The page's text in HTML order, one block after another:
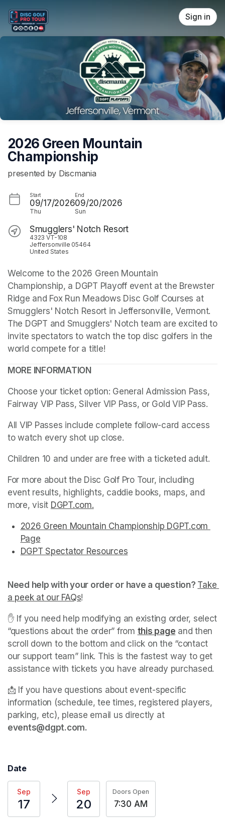
Sign in
2026 Green Mountain
Championship
presented by Discmania
Start
09/17/2026
Thu
End
09/20/2026
Sun
Smugglers' Notch Resort
4323 VT-108
Jeffersonville 05464
United States
Welcome to the 2026 Green Mountain
Championship, a DGPT Playoff event at the Brewster
Ridge and Fox Run Meadows Disc Golf Courses at
Smugglers' Notch Resort in Jeffersonville, Vermont.
The DGPT and Smugglers' Notch team are excited to
invite spectators to watch the top disc golfers in the
world compete for a title!
MORE INFORMATION
Choose your ticket option: General Admission Pass,
Fairway VIP Pass, Silver VIP Pass, or Gold VIP Pass.
All VIP Passes include complete follow-card access
to watch every shot up close.
Children 10 and under are free with a ticketed adult.
For more about the Disc Golf Pro Tour, including
event results, highlights, caddie books, maps, and
more, visit DGPT.com(opens in a new tab)
.
2026 Green Mountain Championship DGPT.com
Page
(opens in a new tab)
(opens in a new tab)
(opens in a new tab)
(opens in a new tab)
(opens in a new tab)
(opens in a new tab)
(opens in a new tab)
(opens in a new tab)
DGPT Spectator Resources
Need help with your order or have a question? Take
a peek at our FAQs(opens in a new tab)
!
✋ If you need help modifying an existing order, select
“questions about the order” from this page (opens in a
and then
scroll down to the bottom and click on the “contact
our support team” link. This is the fastest way to get
assistance with tickets you have already purchased.
📩 If you have questions about event-specific
information (schedule, tee times, registered players,
parking, etc), please email us directly at
events@dgpt.com.
Date
Sep
17
Sep
20
Doors Open
7:30 AM